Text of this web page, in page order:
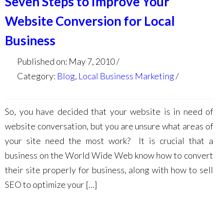
Website Conversion for Local
Business
Published on: May 7, 2010
Category: Blog, Local Business Marketing
So, you have decided that your website is in need of
website conversation, but you are unsure what areas of
your site need the most work? It is crucial that a
business on the World Wide Web know how to convert
their site properly for business, along with how to sell
SEO to optimize your […]